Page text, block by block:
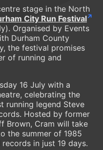
stage in the North
City Run Festival
Organised by Events
Durham County
the festival promises
of running and
16 July with a
celebrating the
running legend Steve
Hosted by former
Brown, Cram will take
the summer of 1985
in just 19 days.